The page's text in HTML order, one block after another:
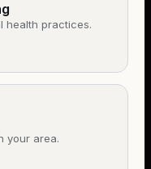
health practices.
your area.